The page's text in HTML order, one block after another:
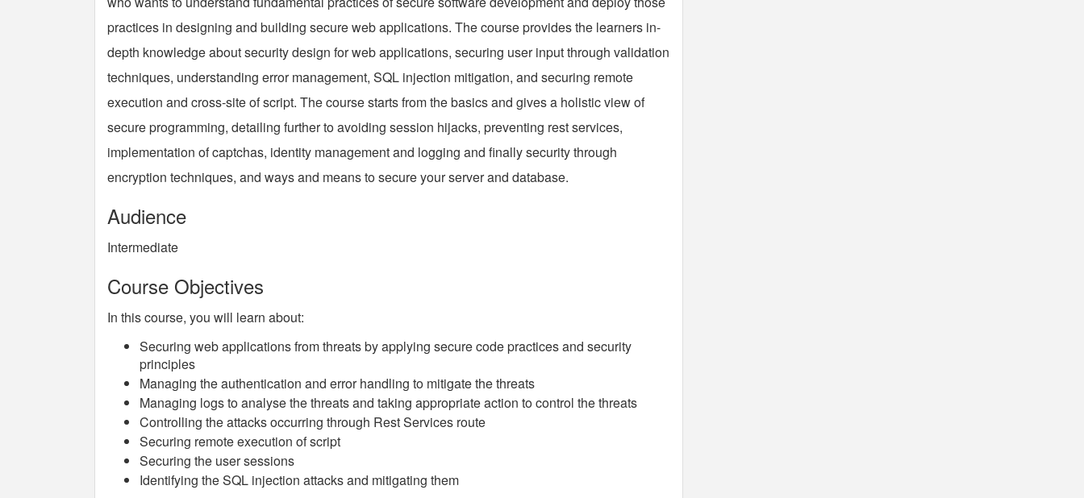
practices in designing and building secure web applications. The course provides the learners in-
depth knowledge about security design for web applications, securing user input through validation
techniques, understanding error management, SQL injection mitigation, and securing remote
execution and cross-site of script. The course starts from the basics and gives a holistic view of
secure programming, detailing further to avoiding session hijacks, preventing rest services,
implementation of captchas, identity management and logging and finally security through
encryption techniques, and ways and means to secure your server and database.
Audience
Intermediate
Course Objectives
In this course, you will learn about:
Securing web applications from threats by applying secure code practices and security
principles
Managing the authentication and error handling to mitigate the threats
Managing logs to analyse the threats and taking appropriate action to control the threats
Controlling the attacks occurring through Rest Services route
Securing remote execution of script
Securing the user sessions
Identifying the SQL injection attacks and mitigating them